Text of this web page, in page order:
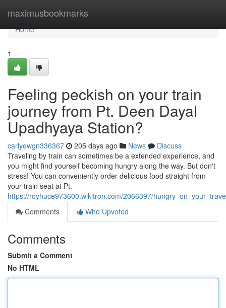
maximusbookmarks
Home
Home
1
Feeling peckish on your train
journey from Pt. Deen Dayal
Upadhyaya Station?
carlyewgn336367 205 days ago News
Discuss
Traveling by train can sometimes be a extended experience, and
you might find yourself becoming hungry along the way. But don't
stress! You can conveniently order delicious food straight from
your train seat at Pt.
https://royhuce973600.wikitron.com/2066397/
Comments
Who Upvoted
Comments
Submit a Comment
No HTML